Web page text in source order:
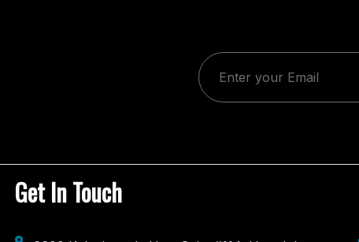
Get In Touch